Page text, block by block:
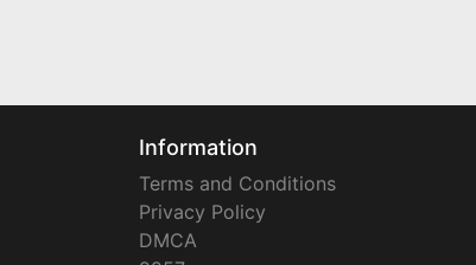
Information
Terms and Conditions
Privacy Policy
DMCA